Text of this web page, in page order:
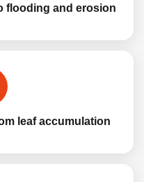
flooding and erosion
leaf accumulation